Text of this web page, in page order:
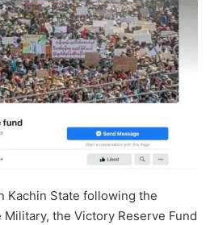
Kachin State following the
the Victory Reserve Fund